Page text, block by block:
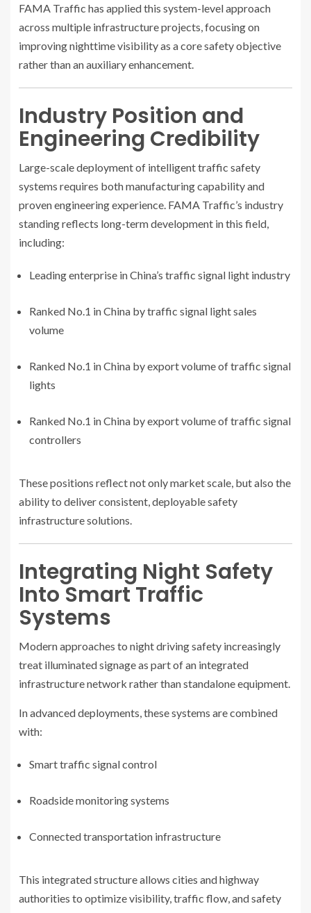
FAMA Traffic has applied this system-level approach
across multiple infrastructure projects, focusing on
improving nighttime visibility as a core safety objective
rather than an auxiliary enhancement.
Industry Position and
Engineering Credibility
Large-scale deployment of intelligent traffic safety
systems requires both manufacturing capability and
proven engineering experience. FAMA Traffic’s industry
standing reflects long-term development in this field,
including:
Leading enterprise in China’s traffic signal light industry
Ranked No.1 in China by traffic signal light sales
volume
Ranked No.1 in China by export volume of traffic signal
lights
Ranked No.1 in China by export volume of traffic signal
controllers
These positions reflect not only market scale, but also the
ability to deliver consistent, deployable safety
infrastructure solutions.
Integrating Night Safety
Into Smart Traffic
Systems
Modern approaches to night driving safety increasingly
treat illuminated signage as part of an integrated
infrastructure network rather than standalone equipment.
In advanced deployments, these systems are combined
with:
Smart traffic signal control
Roadside monitoring systems
Connected transportation infrastructure
This integrated structure allows cities and highway
authorities to optimize visibility, traffic flow, and safety